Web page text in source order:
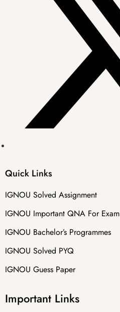
Quick Links
IGNOU Solved Assignment
IGNOU Important QNA For Exam
IGNOU Bachelor’s Programmes
IGNOU Solved PYQ
IGNOU Guess Paper
Important Links